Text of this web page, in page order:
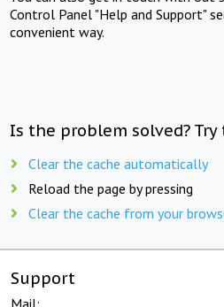
Control Panel "Help and Support"
convenient way.
Is the problem solved?
Clear the cache automatically
Reload the page by pressing
Clear the cache from your
Support
Mail: